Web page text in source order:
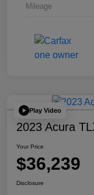
Mileage
Play Video
2023 Acura
Your Price
$36,239
Disclosure